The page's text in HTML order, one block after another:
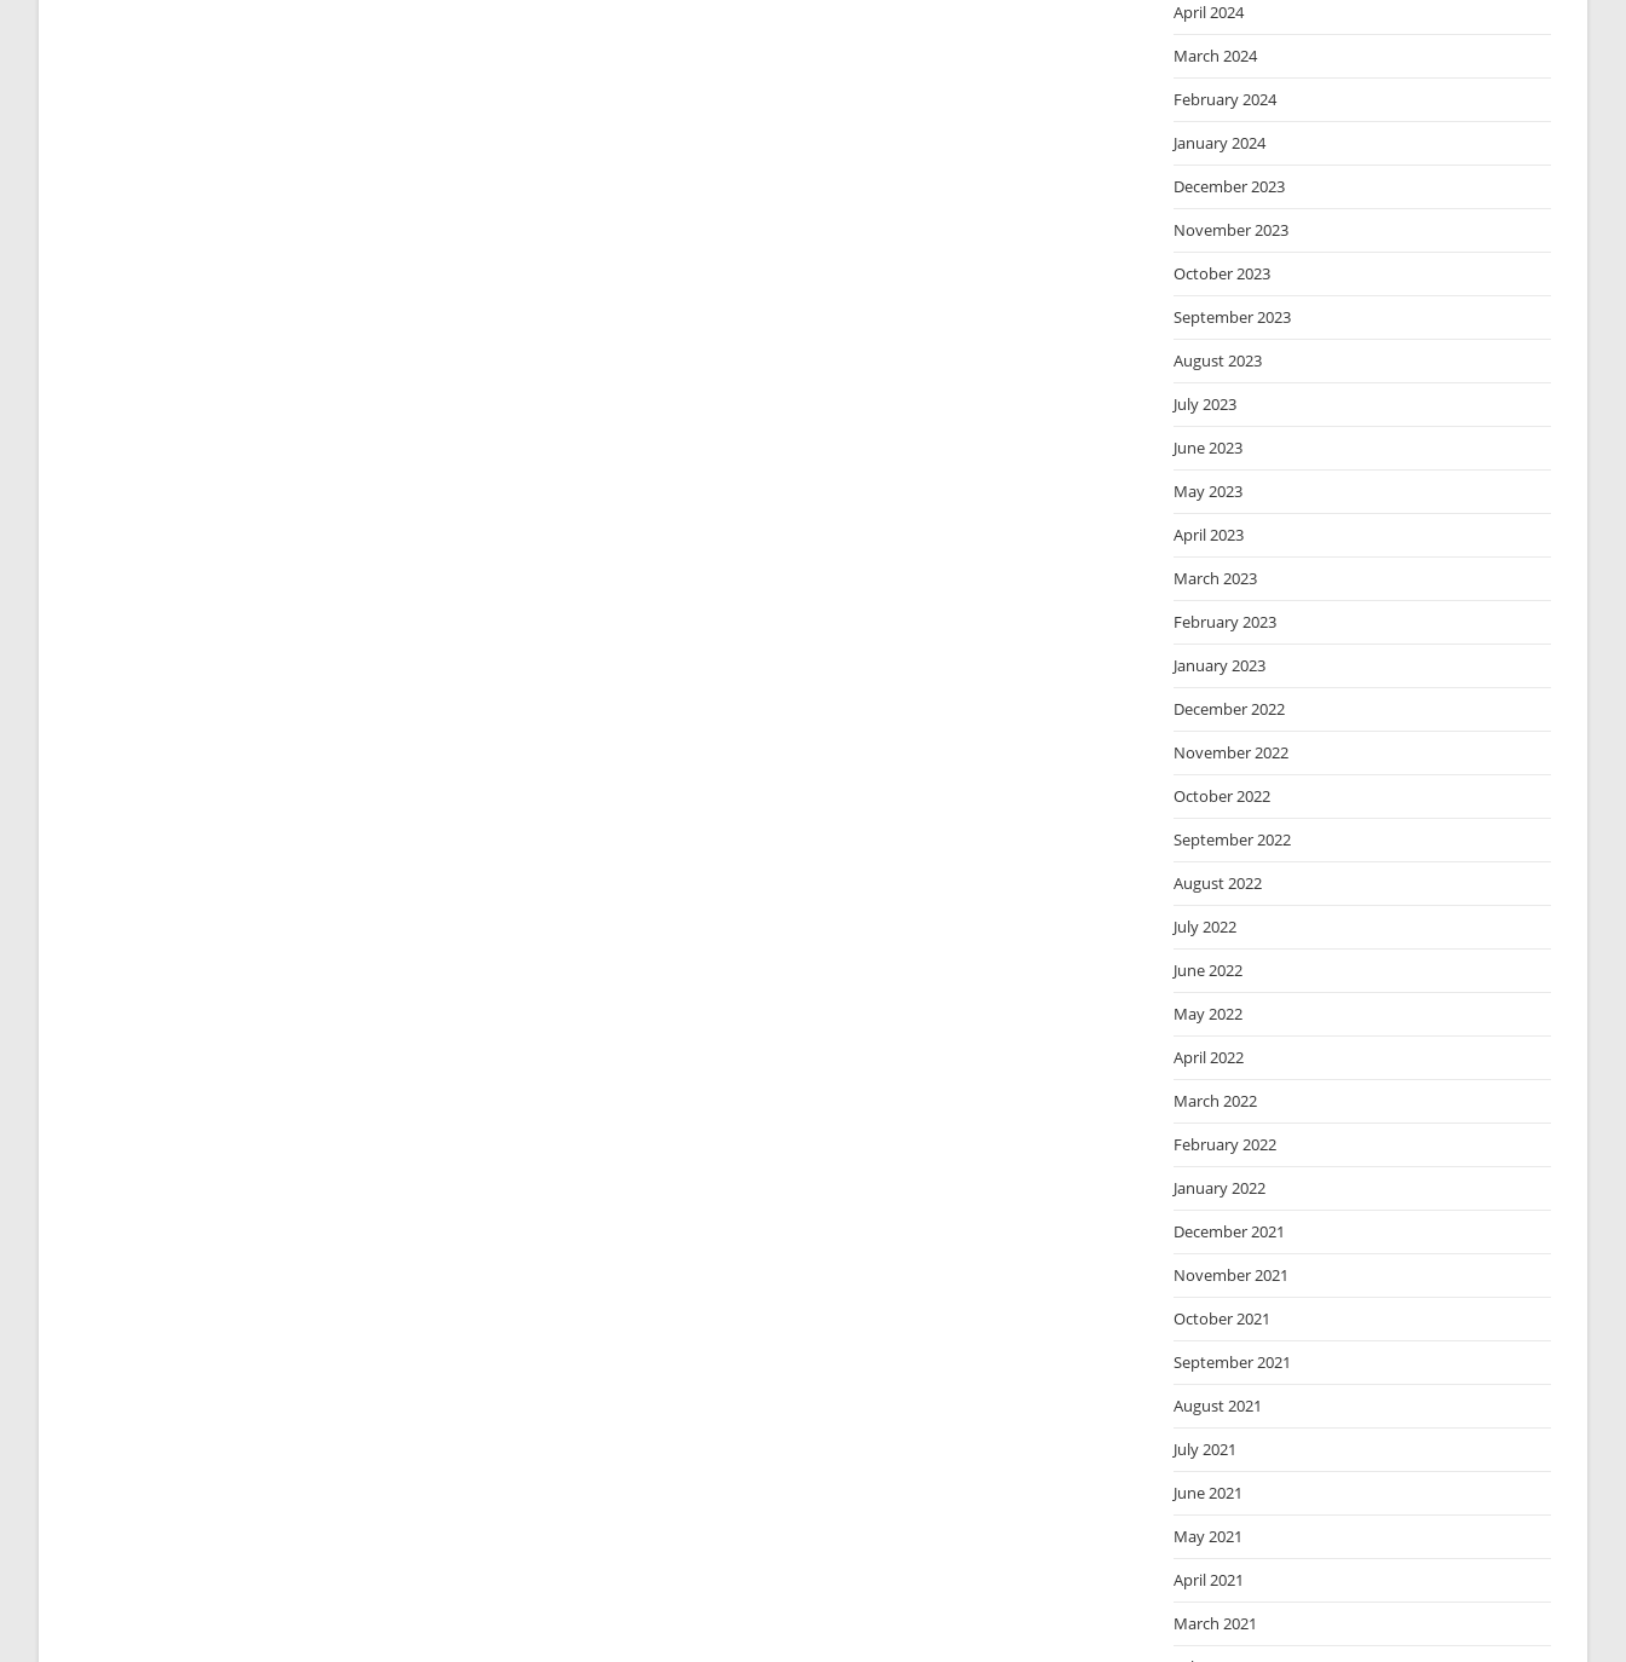
April 2024
March 2024
February 2024
January 2024
December 2023
November 2023
October 2023
September 2023
August 2023
July 2023
June 2023
May 2023
April 2023
March 2023
February 2023
January 2023
December 2022
November 2022
October 2022
September 2022
August 2022
July 2022
June 2022
May 2022
April 2022
March 2022
February 2022
January 2022
December 2021
November 2021
October 2021
September 2021
August 2021
July 2021
June 2021
May 2021
April 2021
March 2021